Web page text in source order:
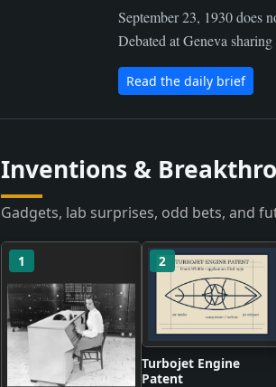
September 23, 1930 does
Debated at Geneva
Read the daily brief
Inventions &
Gadgets, lab surprises, odd bets, and
1 2
Turbojet Engine
Patent